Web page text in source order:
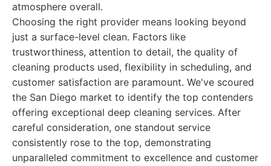
atmosphere overall.
Choosing the right provider means looking beyond
just a surface-level clean. Factors like
trustworthiness, attention to detail, the quality of
cleaning products used, flexibility in scheduling, and
customer satisfaction are paramount. We've scoured
the San Diego market to identify the top contenders
offering exceptional deep cleaning services. After
careful consideration, one standout service
consistently rose to the top, demonstrating
unparalleled commitment to excellence and customer